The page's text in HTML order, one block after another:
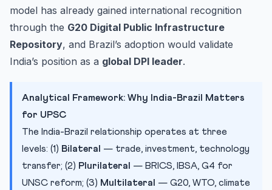
model has already gained international recognition
through the G20 Digital Public Infrastructure
Repository, and Brazil’s adoption would validate
India’s position as a global DPI leader.
Analytical Framework: Why India-Brazil Matters
for UPSC
The India-Brazil relationship operates at three
levels: (1) Bilateral
— trade, investment, technology
transfer; (2) Plurilateral
— BRICS, IBSA, G4 for
UNSC reform; (3) Multilateral
— G20, WTO, climate